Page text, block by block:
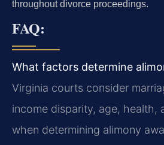
throughout divorce proceedings.
FAQ:
What factors determine
Virginia courts consider
income disparity, age, health,
when determining alimony